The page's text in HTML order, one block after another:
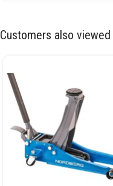
Customers also